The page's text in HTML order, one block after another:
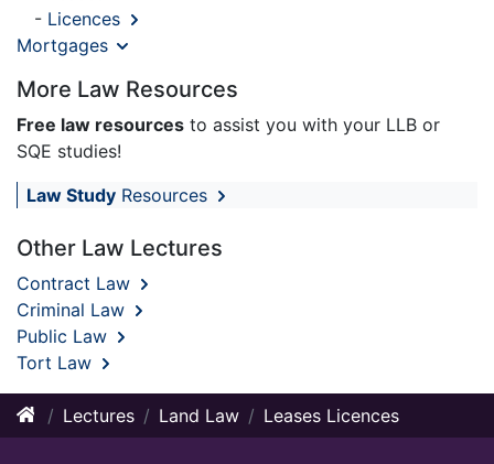
- Licences
Mortgages
More Law Resources
Free law resources to assist you with your LLB or
SQE studies!
Law Study Resources
Other Law Lectures
Contract Law
Criminal Law
Public Law
Tort Law
Lectures Land Law Leases Licences